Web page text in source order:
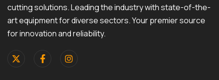
cutting solutions. Leading the industry with state-of-the-
art equipment for diverse sectors. Your premier source
for innovation and reliability.